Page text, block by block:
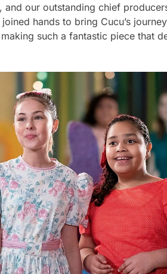
and our outstanding chief
hands to bring Cucu’s
such a fantastic piece that